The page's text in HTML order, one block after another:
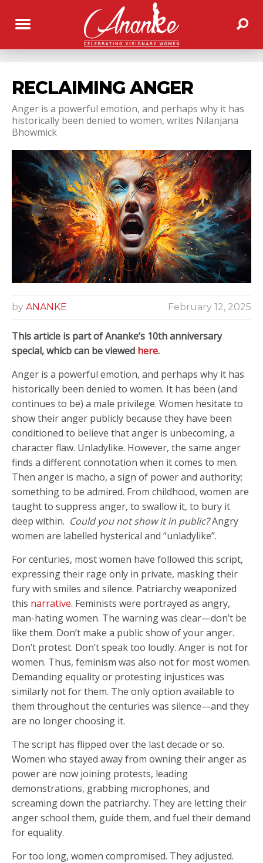
RECLAIMING ANGER
Anger is a powerful emotion, and perhaps why it has
historically been denied to women, writes Nilanjana
Bhowmick
by ANANKE February 12, 2025
This article is part of Ananke’s 10th anniversary
special, whicb can be viewed here.
Anger is a powerful emotion, and perhaps why it has
historically been denied to women. It has been (and
continues to be) a male privilege. Women hesitate to
show their anger publicly because they have been
conditioned to believe that anger is unbecoming, a
character flaw. Unladylike. However, the same anger
finds a different connotation when it comes to men.
Then anger is macho, a sign of power and authority;
something to be admired. From childhood, women are
taught to suppress anger, to swallow it, to bury it
deep within. Could you not show it in public?Angry
women are labelled hysterical and “unladylike”.
For centuries, most women have followed this script,
expressing their rage only in private, masking their
fury with smiles and silence. Patriarchy weaponized
this narrative. Feminists were portrayed as angry,
man-hating women. The warning was clear—don’t be
like them. Don’t make a public show of your anger.
Don’t protest. Don’t speak too loudly. Anger is not for
women. Thus, feminism was also not for most women.
Demanding equality or protesting injustices was
similarly not for them. The only option available to
them throughout the centuries was silence—and they
are no longer choosing it.
The script has flipped over the last decade or so.
Women who stayed away from owning their anger as
power are now joining protests, leading
demonstrations, grabbing microphones, and
screaming down the patriarchy. They are letting their
anger school them, guide them, and fuel their demand
for equality.
For too long, women compromised. They adjusted.